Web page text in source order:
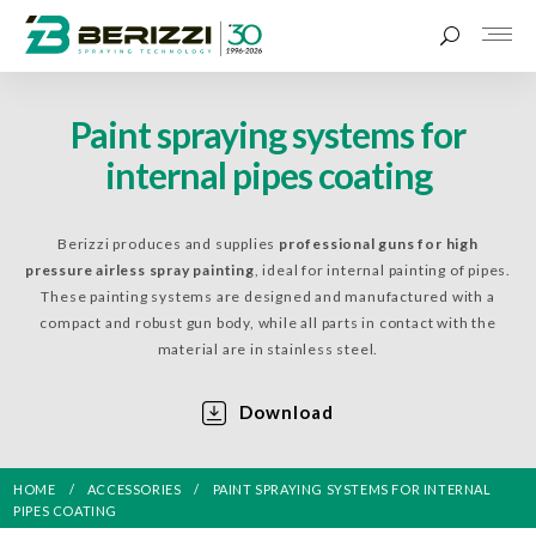
Paint spraying systems for
internal pipes coating
Berizzi produces and supplies professional guns for high
pressure airless spray painting, ideal for internal painting of pipes.
These painting systems are designed and manufactured with a
compact and robust gun body, while all parts in contact with the
material are in stainless steel.
Download
HOME ACCESSORIES
PAINT SPRAYING SYSTEMS FOR INTERNAL
PIPES COATING